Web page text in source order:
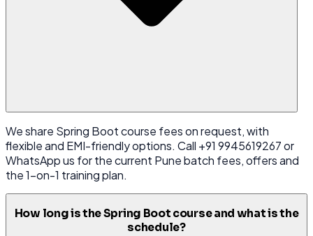
We share Spring Boot course fees on request, with
flexible and EMI-friendly options. Call +91 9945619267 or
WhatsApp us for the current Pune batch fees, offers and
the 1-on-1 training plan.
How long is the Spring Boot course and what is the
schedule?